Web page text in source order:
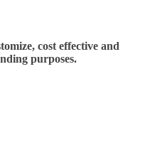
cost effective and
purposes.